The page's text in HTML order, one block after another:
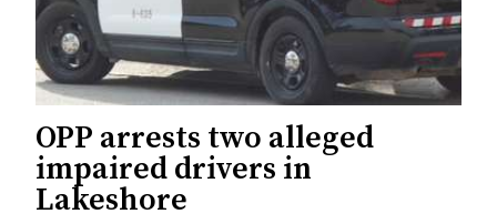
OPP arrests two alleged
impaired drivers in
Lakeshore